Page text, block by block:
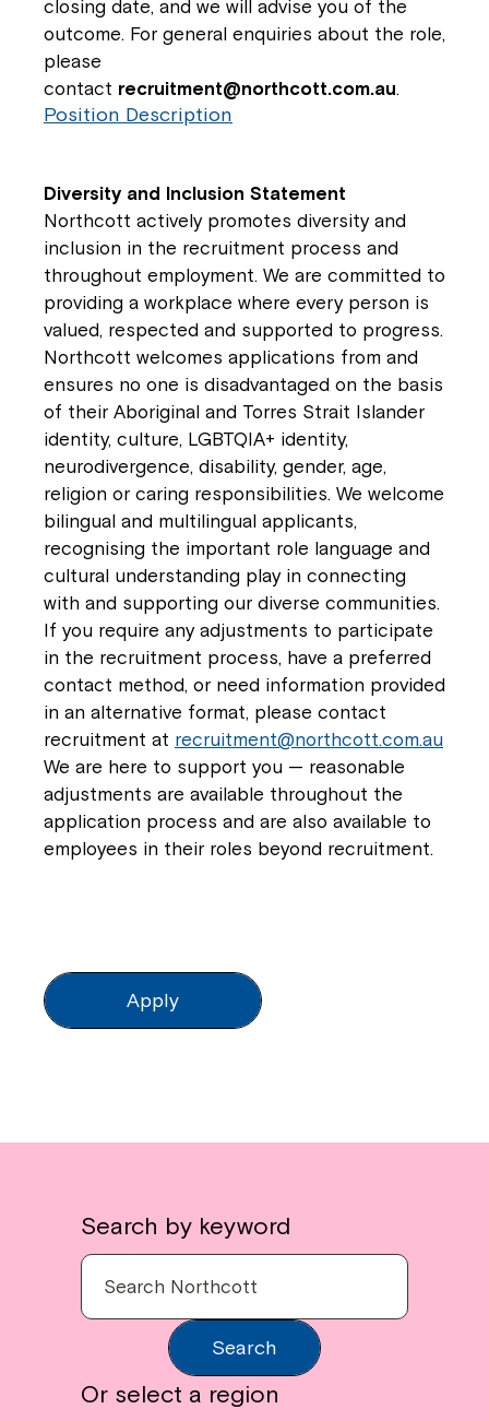
closing date, and we will advise you of the
outcome. For general enquiries about the role,
please
contact recruitment@northcott.com.au.
Position Description
Diversity and Inclusion Statement
Northcott actively promotes diversity and
inclusion in the recruitment process and
throughout employment. We are committed to
providing a workplace where every person is
valued, respected and supported to progress.
Northcott welcomes applications from and
ensures no one is disadvantaged on the basis
of their Aboriginal and Torres Strait Islander
identity, culture, LGBTQIA+ identity,
neurodivergence, disability, gender, age,
religion or caring responsibilities. We welcome
bilingual and multilingual applicants,
recognising the important role language and
cultural understanding play in connecting
with and supporting our diverse communities.
If you require any adjustments to participate
in the recruitment process, have a preferred
contact method, or need information provided
in an alternative format, please contact
recruitment at recruitment@northcott.com.au
We are here to support you — reasonable
adjustments are available throughout the
application process and are also available to
employees in their roles beyond recruitment.
Apply
Search by keyword
Search
Or select a region